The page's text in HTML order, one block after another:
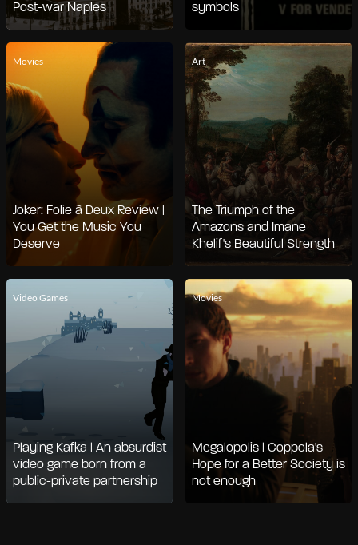
Post-war Naples
symbols
Movies
Joker: Folie à Deux Review |
You Get the Music You
Deserve
Art
The Triumph of the
Amazons and Imane
Khelif's Beautiful Strength
Video Games
Playing Kafka | An absurdist
video game born from a
public-private partnership
Movies
Megalopolis | Coppola's
Hope for a Better Society is
not enough